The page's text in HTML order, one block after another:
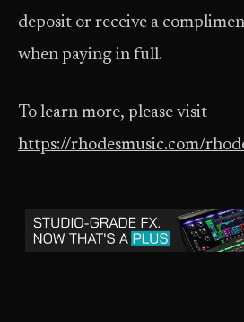
deposit or receive a
when paying in full.
To learn more, please visit
https://rhodesmusic.com/